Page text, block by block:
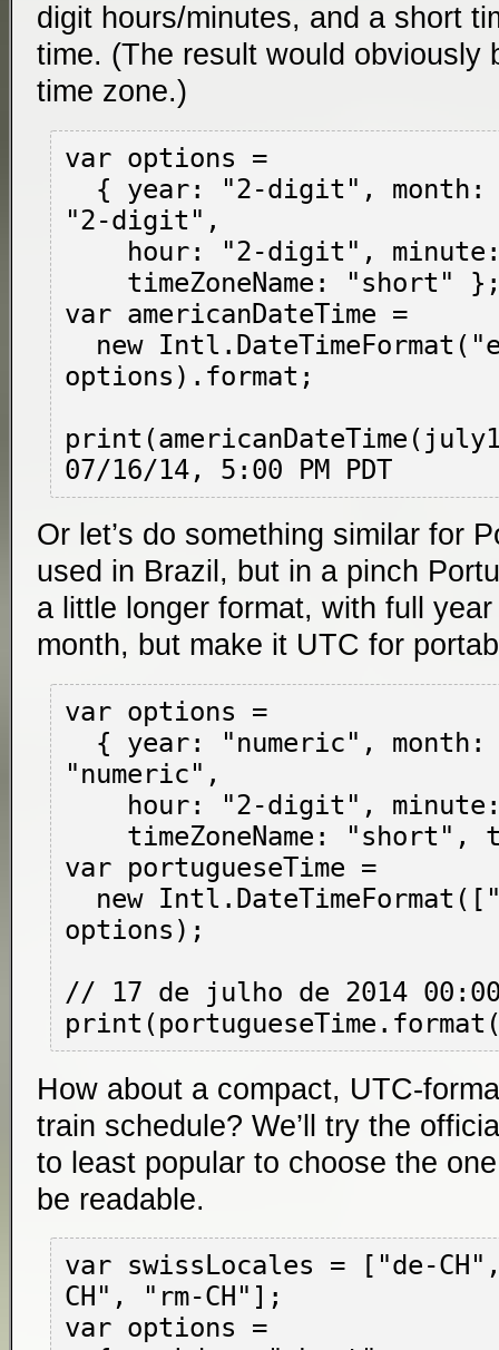
digit hours/minutes, and a short
time. (The result would obviously
time zone.)
var options =
"2-digit",
var americanDateTime =
options).format;
Or let’s do something similar for
used in Brazil, but in a pinch
a little longer format, with full
month, but make it UTC for
var options =
"numeric",
var portugueseTime =
options);
// 17 de julho de 2014 00:00
How about a compact, UTC-
train schedule? We’ll try the
to least popular to choose the
be readable.
var swissLocales = ["de-
CH", "rm-CH"];
var options =